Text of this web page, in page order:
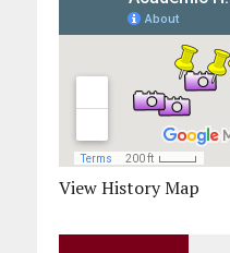
View History Map